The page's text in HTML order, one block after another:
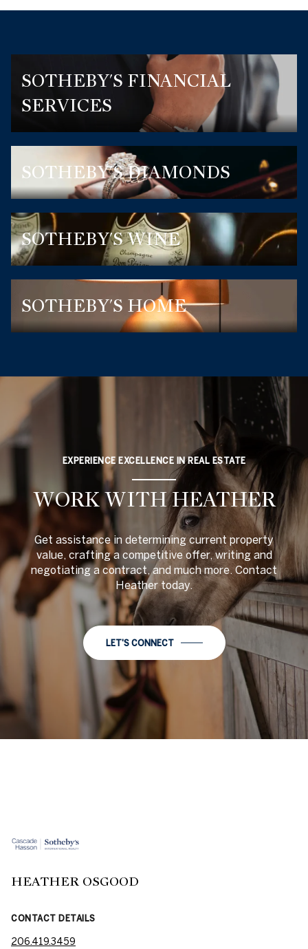
SOTHEBY'S FINANCIAL
SERVICES
SOTHEBY'S DIAMONDS
SOTHEBY'S WINE
SOTHEBY'S HOME
EXPERIENCE EXCELLENCE IN REAL ESTATE
WORK WITH HEATHER
Get assistance in determining current property
value, crafting a competitive offer, writing and
negotiating a contract, and much more. Contact
Heather today.
LET'S CONNECT
HEATHER OSGOOD
CONTACT DETAILS
206.419.3459